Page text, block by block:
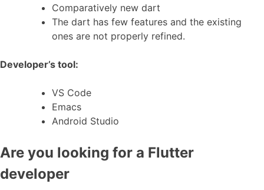
Comparatively new dart
The dart has few features and the existing
ones are not properly refined.
Developer’s tool:
VS Code
Emacs
Android Studio
Are you looking for a Flutter
developer